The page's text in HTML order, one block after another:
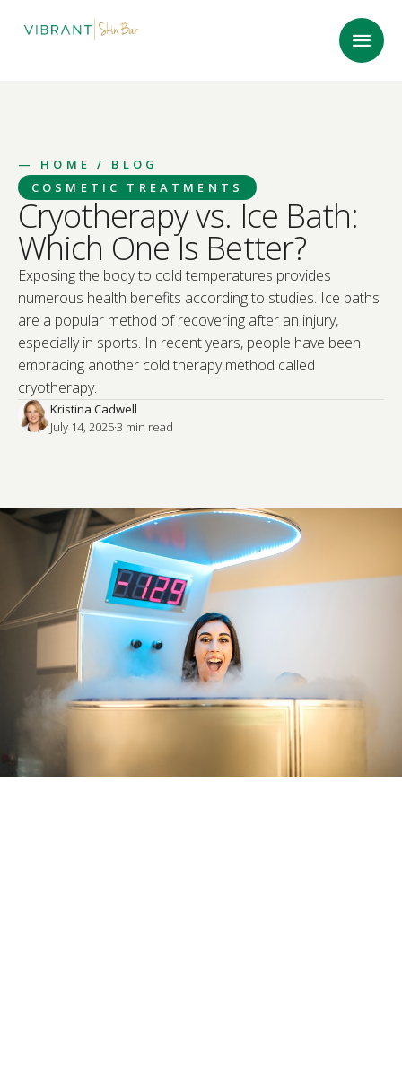
— HOME
/ BLOG
COSMETIC TREATMENTS
Cryotherapy vs. Ice Bath:
Which One Is Better?
Exposing the body to cold temperatures provides
numerous health benefits according to studies. Ice baths
are a popular method of recovering after an injury,
especially in sports. In recent years, people have been
embracing another cold therapy method called
cryotherapy.
Kristina Cadwell
July 14, 2025·3 min read